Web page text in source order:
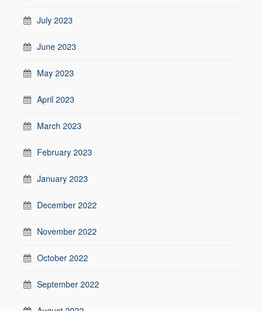
July 2023
June 2023
May 2023
April 2023
March 2023
February 2023
January 2023
December 2022
November 2022
October 2022
September 2022